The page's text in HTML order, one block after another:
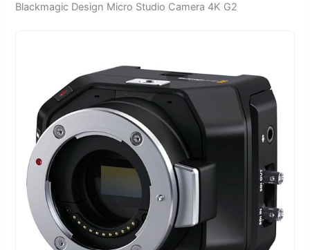
Blackmagic Design Micro Studio Camera 4K G2